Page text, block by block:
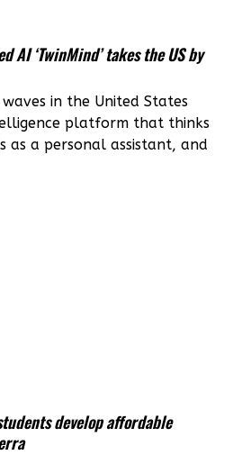
AI ‘TwinMind’ takes the US by
in the United States
platform that thinks
as a personal assistant, and
develop affordable